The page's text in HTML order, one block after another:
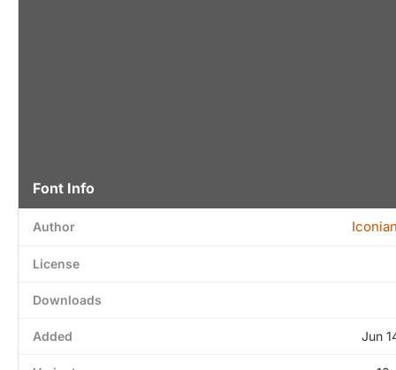
Font Info
Author
License
Downloads
Added Jun